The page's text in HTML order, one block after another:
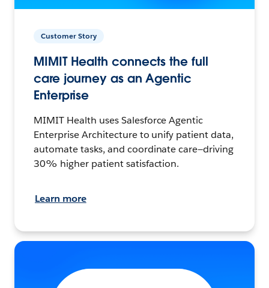
Customer Story
MIMIT Health connects the full
care journey as an Agentic
Enterprise
MIMIT Health uses Salesforce Agentic
Enterprise Architecture to unify patient data,
automate tasks, and coordinate care—driving
30% higher patient satisfaction.
Learn more